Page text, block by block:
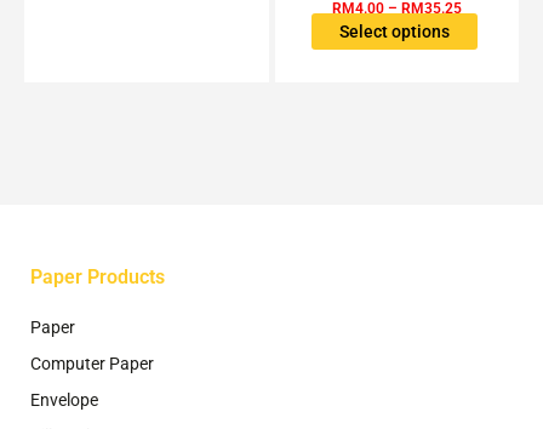
RM4.00 – RM35.25
Select options
The
options
Paper Products
Paper
Computer Paper
Envelope